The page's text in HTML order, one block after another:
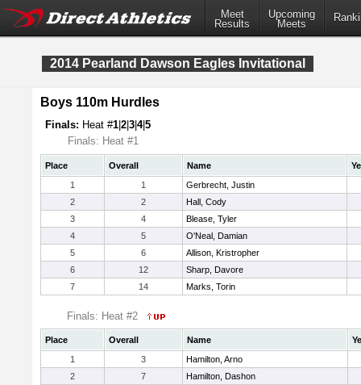
Meet
Results
Upcoming
Meets
2014 Pearland Dawson Eagles Invitational
Boys 110m Hurdles
Finals: Heat #1 2 3 4|5
Finals: Heat #1
Place Overall Name
1
1
Gerbrecht, Justin
2
2
Hall, Cody
3
4
Blease, Tyler
4
5
O'Neal, Damian
5
6
Allison, Kristropher
6
12
Sharp, Davore
7
14 Marks, Torin
Finals: Heat #2
Place Overall Name
1
3
Hamilton, Arno
2
7
Hamilton, Dashon